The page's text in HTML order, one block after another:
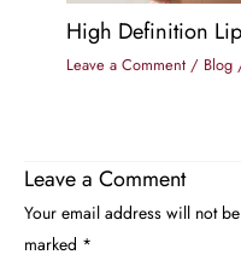
High Definition
Leave a Comment / Blog
Leave a Comment
Your email address will not
marked *